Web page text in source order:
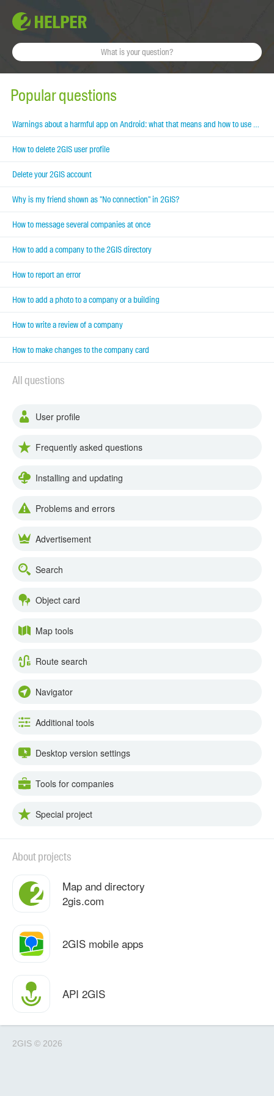
Popular questions
How to delete 2GIS user profile
Delete your 2GIS account
Why is my friend shown as "No connection" in 2GIS?
How to message several companies at once
How to add a company to the 2GIS directory
How to report an error
How to add a photo to a company or a building
How to write a review of a company
How to make changes to the company card
All questions
User profile
Frequently asked questions
Installing and updating
Problems and errors
Advertisement
Search
Object card
Map tools
Route search
Navigator
Additional tools
Desktop version settings
Tools for companies
Special project
About projects
Map and directory
2gis.com
2GIS mobile apps
API 2GIS
2GIS © 2026